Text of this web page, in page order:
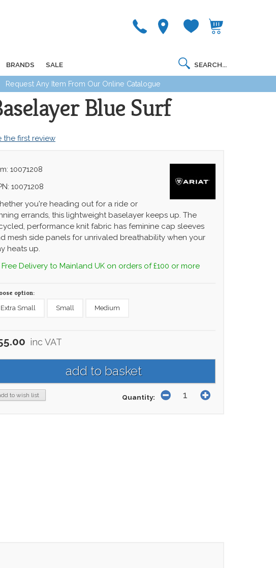
BRANDS SALE
Request Any Item From Our Online Catalogue
Blue Surf
the first review
10071208
10071208
you're heading out for a ride or
errands, this lightweight baselayer keeps up. The
performance knit fabric has feminine cap sleeves
mesh side panels for unrivaled breathability when your
heats up.
Free Delivery to Mainland UK on orders of £100 or more
option:
Extra Small Small Medium
inc VAT
to wish list Quantity: